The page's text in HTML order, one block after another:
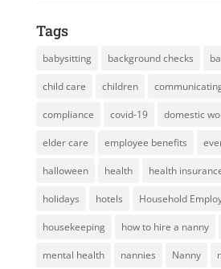
Tags
babysitting background checks
child care children
compliance covid-19 domestic
elder care employee benefits
halloween health health
holidays hotels Household
housekeeping how to hire a nanny
mental health nannies Nanny